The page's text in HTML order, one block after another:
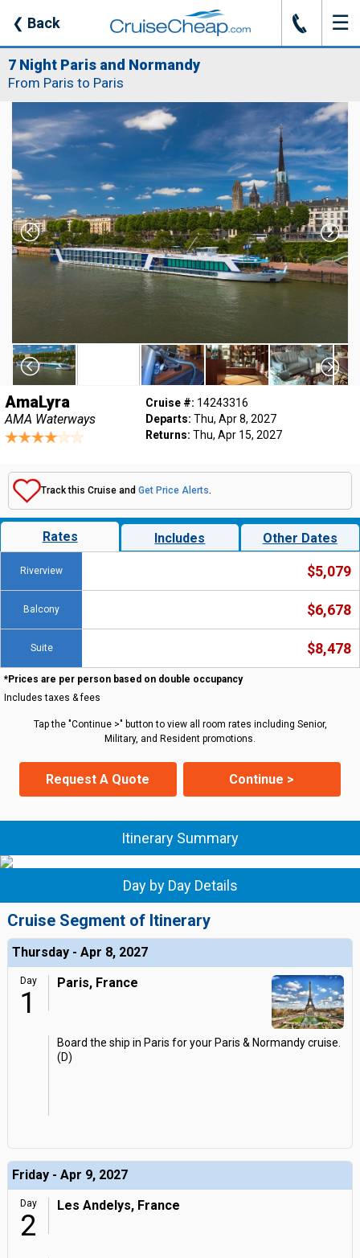
❮ Back J ☰
7 Night Paris and Normandy
From Paris to Paris
AmaLyra
AMA Waterways
Cruise #: 14243316
Departs: Thu, Apr 8, 2027
Returns: Thu, Apr 15, 2027
Track this Cruise and Get Price Alerts.
Rates Includes Other Dates
Riverview $5,079
Balcony $6,678
Suite $8,478
*Prices are per person based on double occupancy
Includes taxes & fees
Tap the "Continue >" button to view all room rates including Senior,
Military, and Resident promotions.
Request A Quote Continue >
Itinerary Summary
Day by Day Details
Cruise Segment of Itinerary
Thursday - Apr 8, 2027
Day
1
Paris, France
Board the ship in Paris for your Paris & Normandy cruise.
(D)
Friday - Apr 9, 2027
Day
2
Les Andelys, France